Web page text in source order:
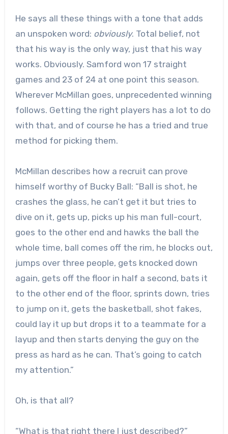
He says all these things with a tone that adds
an unspoken word: obviously. Total belief, not
that his way is the only way, just that his way
works. Obviously. Samford won 17 straight
games and 23 of 24 at one point this season.
Wherever McMillan goes, unprecedented winning
follows. Getting the right players has a lot to do
with that, and of course he has a tried and true
method for picking them.
McMillan describes how a recruit can prove
himself worthy of Bucky Ball: “Ball is shot, he
crashes the glass, he can’t get it but tries to
dive on it, gets up, picks up his man full-court,
goes to the other end and hawks the ball the
whole time, ball comes off the rim, he blocks out,
jumps over three people, gets knocked down
again, gets off the floor in half a second, bats it
to the other end of the floor, sprints down, tries
to jump on it, gets the basketball, shot fakes,
could lay it up but drops it to a teammate for a
layup and then starts denying the guy on the
press as hard as he can. That’s going to catch
my attention.”
Oh, is that all?
“What is that right there I just described?”